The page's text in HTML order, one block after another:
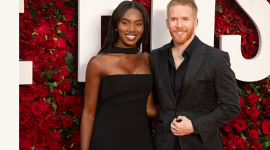
Neil’s partner Chyna hit out at
her mother-in-law (Credit: IPA /
SplashNews.com)